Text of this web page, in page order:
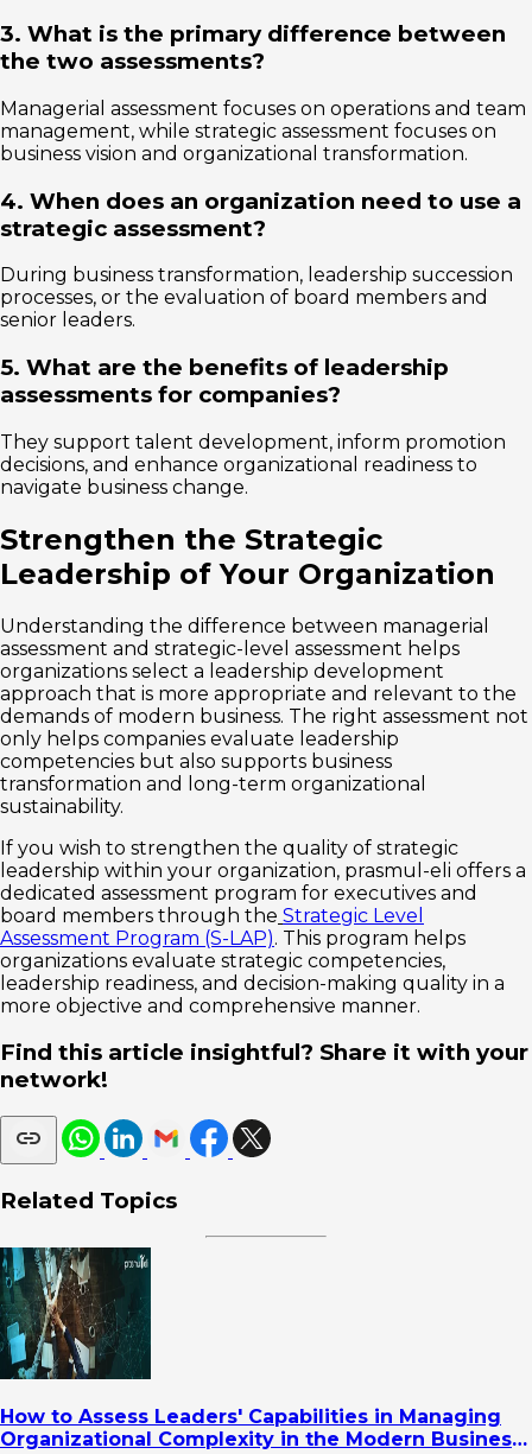
3. What is the primary difference between
the two assessments?
Managerial assessment focuses on operations and team
management, while strategic assessment focuses on
business vision and organizational transformation.
4. When does an organization need to use a
strategic assessment?
During business transformation, leadership succession
processes, or the evaluation of board members and
senior leaders.
5. What are the benefits of leadership
assessments for companies?
They support talent development, inform promotion
decisions, and enhance organizational readiness to
navigate business change.
Strengthen the Strategic
Leadership of Your Organization
Understanding the difference between managerial
assessment and strategic-level assessment helps
organizations select a leadership development
approach that is more appropriate and relevant to the
demands of modern business. The right assessment not
only helps companies evaluate leadership
competencies but also supports business
transformation and long-term organizational
sustainability.
If you wish to strengthen the quality of strategic
leadership within your organization, prasmul-eli offers a
dedicated assessment program for executives and
board members through the Strategic Level
Assessment Program (S-LAP). This program helps
organizations evaluate strategic competencies,
leadership readiness, and decision-making quality in a
more objective and comprehensive manner.
Find this article insightful? Share it with your
network!
Related Topics
How to Assess Leaders' Capabilities in Managing
Organizational Complexity in the Modern Business